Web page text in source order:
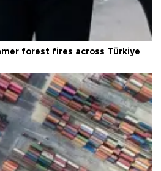
forest fires across Türkiye